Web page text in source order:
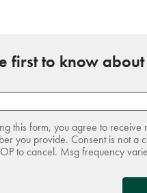
first to know
this form, you agree to
you provide. Consent is not a
to cancel. Msg frequency